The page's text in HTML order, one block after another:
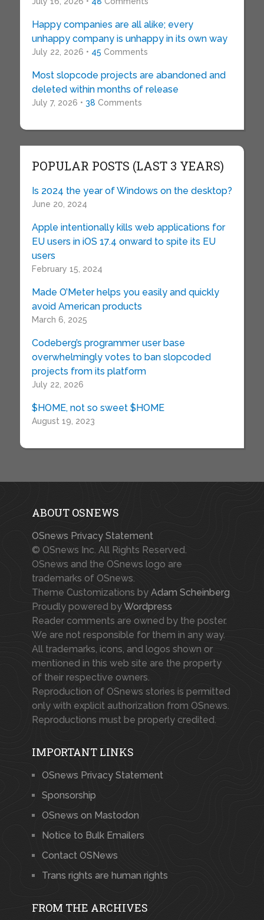
Happy companies are all alike; every
unhappy company is unhappy in its own way
July 22, 2026 • 45 Comments
Most slopcode projects are abandoned and
deleted within months of release
July 7, 2026 • 38 Comments
POPULAR POSTS (LAST 3 YEARS)
Is 2024 the year of Windows on the desktop?
June 20, 2024
Apple intentionally kills web applications for
EU users in iOS 17.4 onward to spite its EU
users
February 15, 2024
Made O’Meter helps you easily and quickly
avoid American products
March 6, 2025
Codeberg’s programmer user base
overwhelmingly votes to ban slopcoded
projects from its platform
July 22, 2026
$HOME, not so sweet $HOME
August 19, 2023
ABOUT OSNEWS
OSnews Privacy Statement
© OSnews Inc. All Rights Reserved.
OSnews and the OSnews logo are
trademarks of OSnews.
Theme Customizations by Adam Scheinberg
Proudly powered byWordpress
Reader comments are owned by the poster.
We are not responsible for them in any way.
All trademarks, icons, and logos shown or
mentioned in this web site are the property
of their respective owners.
Reproduction of OSnews stories is permitted
only with explicit authorization from OSnews.
Reproductions must be properly credited.
IMPORTANT LINKS
OSnews Privacy Statement
Sponsorship
OSnews on Mastodon
Notice to Bulk Emailers
Contact OSNews
Trans rights are human rights
FROM THE ARCHIVES